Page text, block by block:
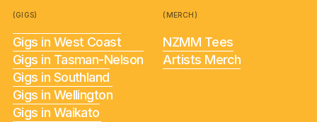
(GIGS)
Gigs in West Coast
Gigs in Tasman-Nelson
Gigs in Southland
Gigs in Wellington
Gigs in Waikato
(MERCH)
NZMM Tees
Artists Merch